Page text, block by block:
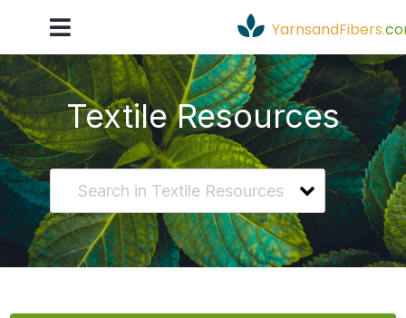
YarnsandFibers.
Textile Resources